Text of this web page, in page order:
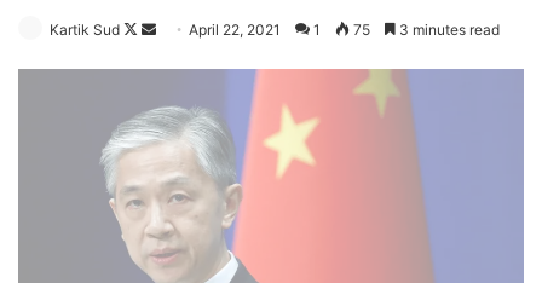
Kartik Sud
Follow
SendApril 22, 2021 1 75 3 minutes read